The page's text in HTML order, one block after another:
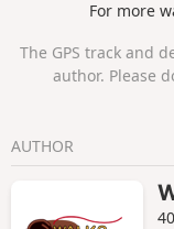
For more
The GPS track and
author. Please
AUTHOR